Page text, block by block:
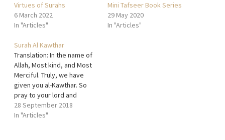
Virtues of Surahs
6 March 2022
In "Articles"
Mini Tafseer Book Series
29 May 2020
In "Articles"
Surah Al Kawthar
Translation: In the name of
Allah, Most kind, and Most
Merciful. Truly, we have
given you al-Kawthar. So
pray to your lord and
sacrifice. Indeed, it is the
one who hates you who will
28 September 2018
In "Articles"